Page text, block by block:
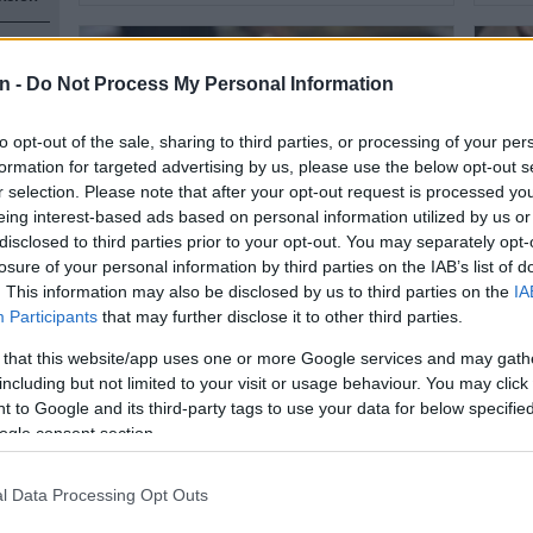
- Do Not Process My Personal Information
opt-out of the sale, sharing to third parties, or processing of your
for targeted advertising by us, please use the below opt-out
selection. Please note that after your opt-out request is processed
interest-based ads based on personal information utilized by us
to third parties prior to your opt-out. You may separately
of your personal information by third parties on the IAB’s list of
This information may also be disclosed by us to third parties on the
Participants that may further disclose it to other third parties.
this website/app uses one or more Google services and may
but not limited to your visit or usage behaviour. You may
to Google and its third-party tags to use your data for below
consent section.
Data Processing Opt Outs
RECIPES
Saturday tasty treat: Sous Chef
Zakhele Ndlozi’s Raspberry
Cinnamon Brioche Cake
2